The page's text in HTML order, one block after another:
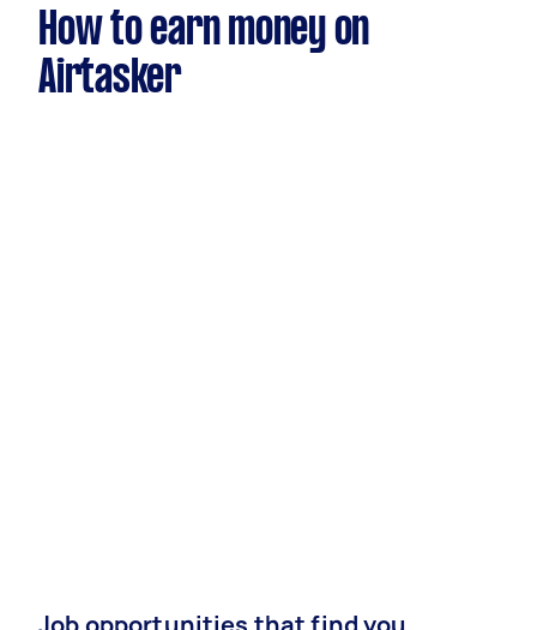
How to earn money on
Airtasker